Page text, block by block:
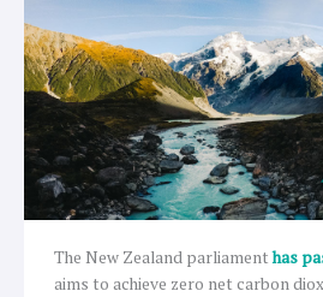
The New Zealand parliamenthas
aims to achieve zero net carbon